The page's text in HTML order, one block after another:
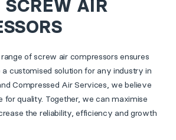
SCREW AIR
of screw air compressors ensures
customised solution for any industry in
Compressed Air Services, we believe
for quality. Together, we can maximise
the reliability, efficiency and growth